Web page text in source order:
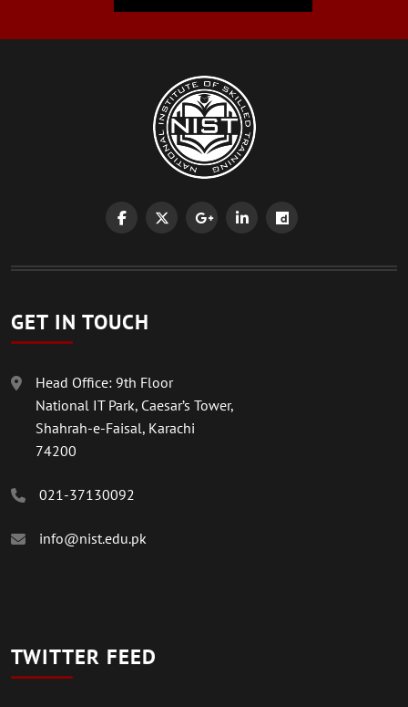
GET IN TOUCH
Head Office: 9th Floor
National IT Park, Caesar’s Tower,
Shahrah-e-Faisal, Karachi
74200
021-37130092
info@nist.edu.pk
TWITTER FEED